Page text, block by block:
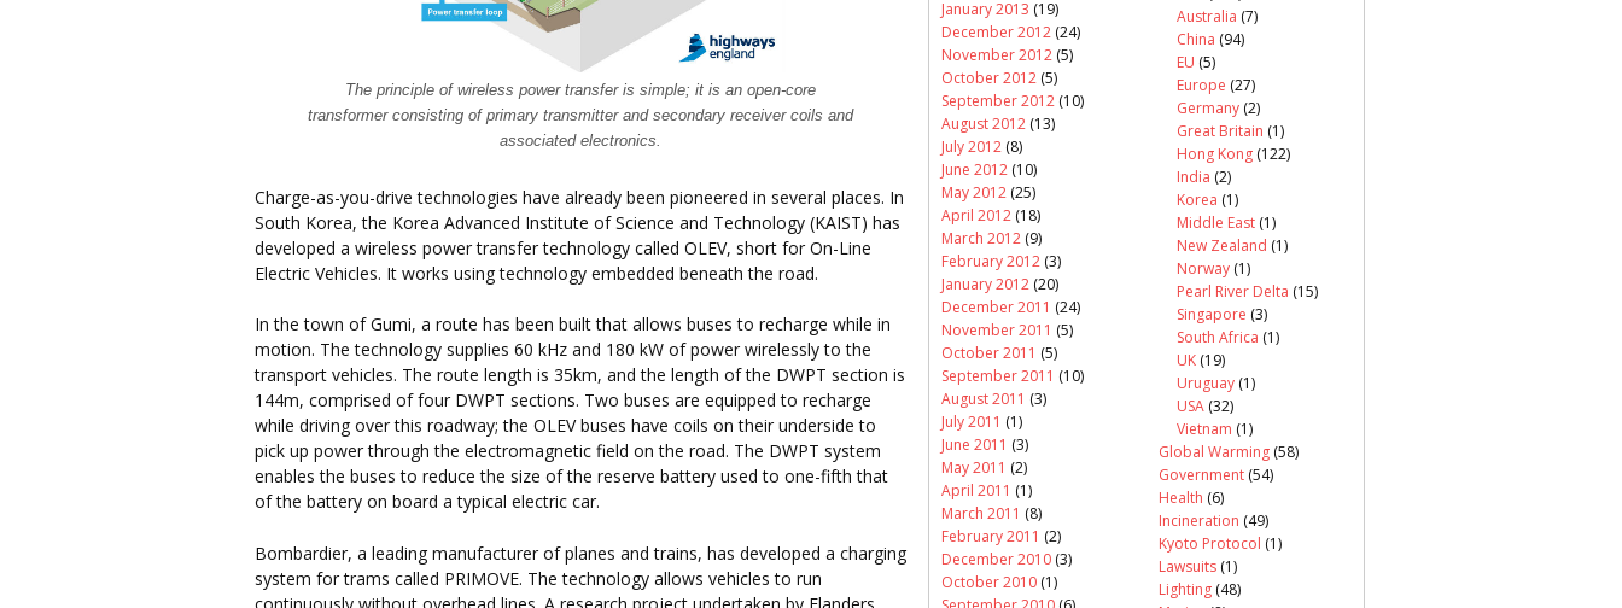
The principle of wireless power transfer is simple; it is an open-core
transformer consisting of primary transmitter and secondary receiver coils and
associated electronics.
Charge-as-you-drive technologies have already been pioneered in several places. In
South Korea, the Korea Advanced Institute of Science and Technology (KAIST) has
developed a wireless power transfer technology called OLEV, short for On-Line
Electric Vehicles. It works using technology embedded beneath the road.
In the town of Gumi, a route has been built that allows buses to recharge while in
motion. The technology supplies 60 kHz and 180 kW of power wirelessly to the
transport vehicles. The route length is 35km, and the length of the DWPT section is
144m, comprised of four DWPT sections. Two buses are equipped to recharge
while driving over this roadway; the OLEV buses have coils on their underside to
pick up power through the electromagnetic field on the road. The DWPT system
enables the buses to reduce the size of the reserve battery used to one-fifth that
of the battery on board a typical electric car.
Bombardier, a leading manufacturer of planes and trains, has developed a charging
system for trams called PRIMOVE. The technology allows vehicles to run
January 2013 (19)
December 2012 (24)
November 2012 (5)
October 2012 (5)
September 2012 (10)
August 2012 (13)
July 2012 (8)
June 2012 (10)
May 2012 (25)
April 2012 (18)
March 2012 (9)
February 2012 (3)
January 2012 (20)
December 2011 (24)
November 2011 (5)
October 2011 (5)
September 2011 (10)
August 2011 (3)
July 2011 (1)
June 2011 (3)
May 2011 (2)
April 2011 (1)
March 2011 (8)
February 2011 (2)
December 2010 (3)
October 2010 (1)
Australia (7)
China (94)
EU (5)
Europe (27)
Germany (2)
Great Britain (1)
Hong Kong (122)
India (2)
Korea (1)
Middle East (1)
New Zealand (1)
Norway (1)
Pearl River Delta (15)
Singapore (3)
South Africa (1)
UK (19)
Uruguay (1)
USA (32)
Vietnam (1)
Global Warming (58)
Government (54)
Health (6)
Incineration (49)
Kyoto Protocol (1)
Lawsuits (1)
Lighting (48)